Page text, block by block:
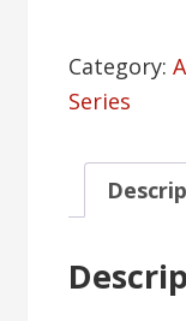
Category:
Series